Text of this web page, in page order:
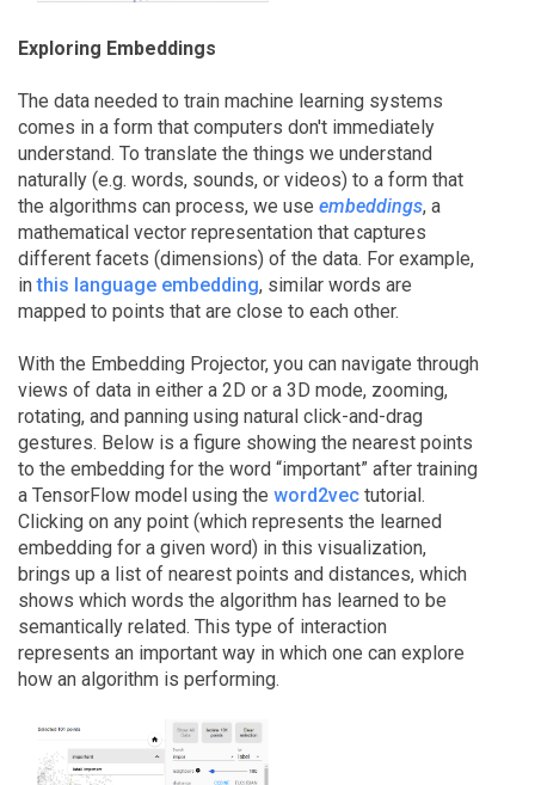
Exploring Embeddings
The data needed to train machine learning systems
comes in a form that computers don't immediately
understand. To translate the things we understand
naturally (e.g. words, sounds, or videos) to a form that
the algorithms can process, we use embeddings, a
mathematical vector representation that captures
different facets (dimensions) of the data. For example,
inthis language embedding, similar words are
mapped to points that are close to each other.
With the Embedding Projector, you can navigate through
views of data in either a 2D or a 3D mode, zooming,
rotating, and panning using natural click-and-drag
gestures. Below is a figure showing the nearest points
to the embedding for the word “important” after training
a TensorFlow model using the word2vec tutorial.
Clicking on any point (which represents the learned
embedding for a given word) in this visualization,
brings up a list of nearest points and distances, which
shows which words the algorithm has learned to be
semantically related. This type of interaction
represents an important way in which one can explore
how an algorithm is performing.